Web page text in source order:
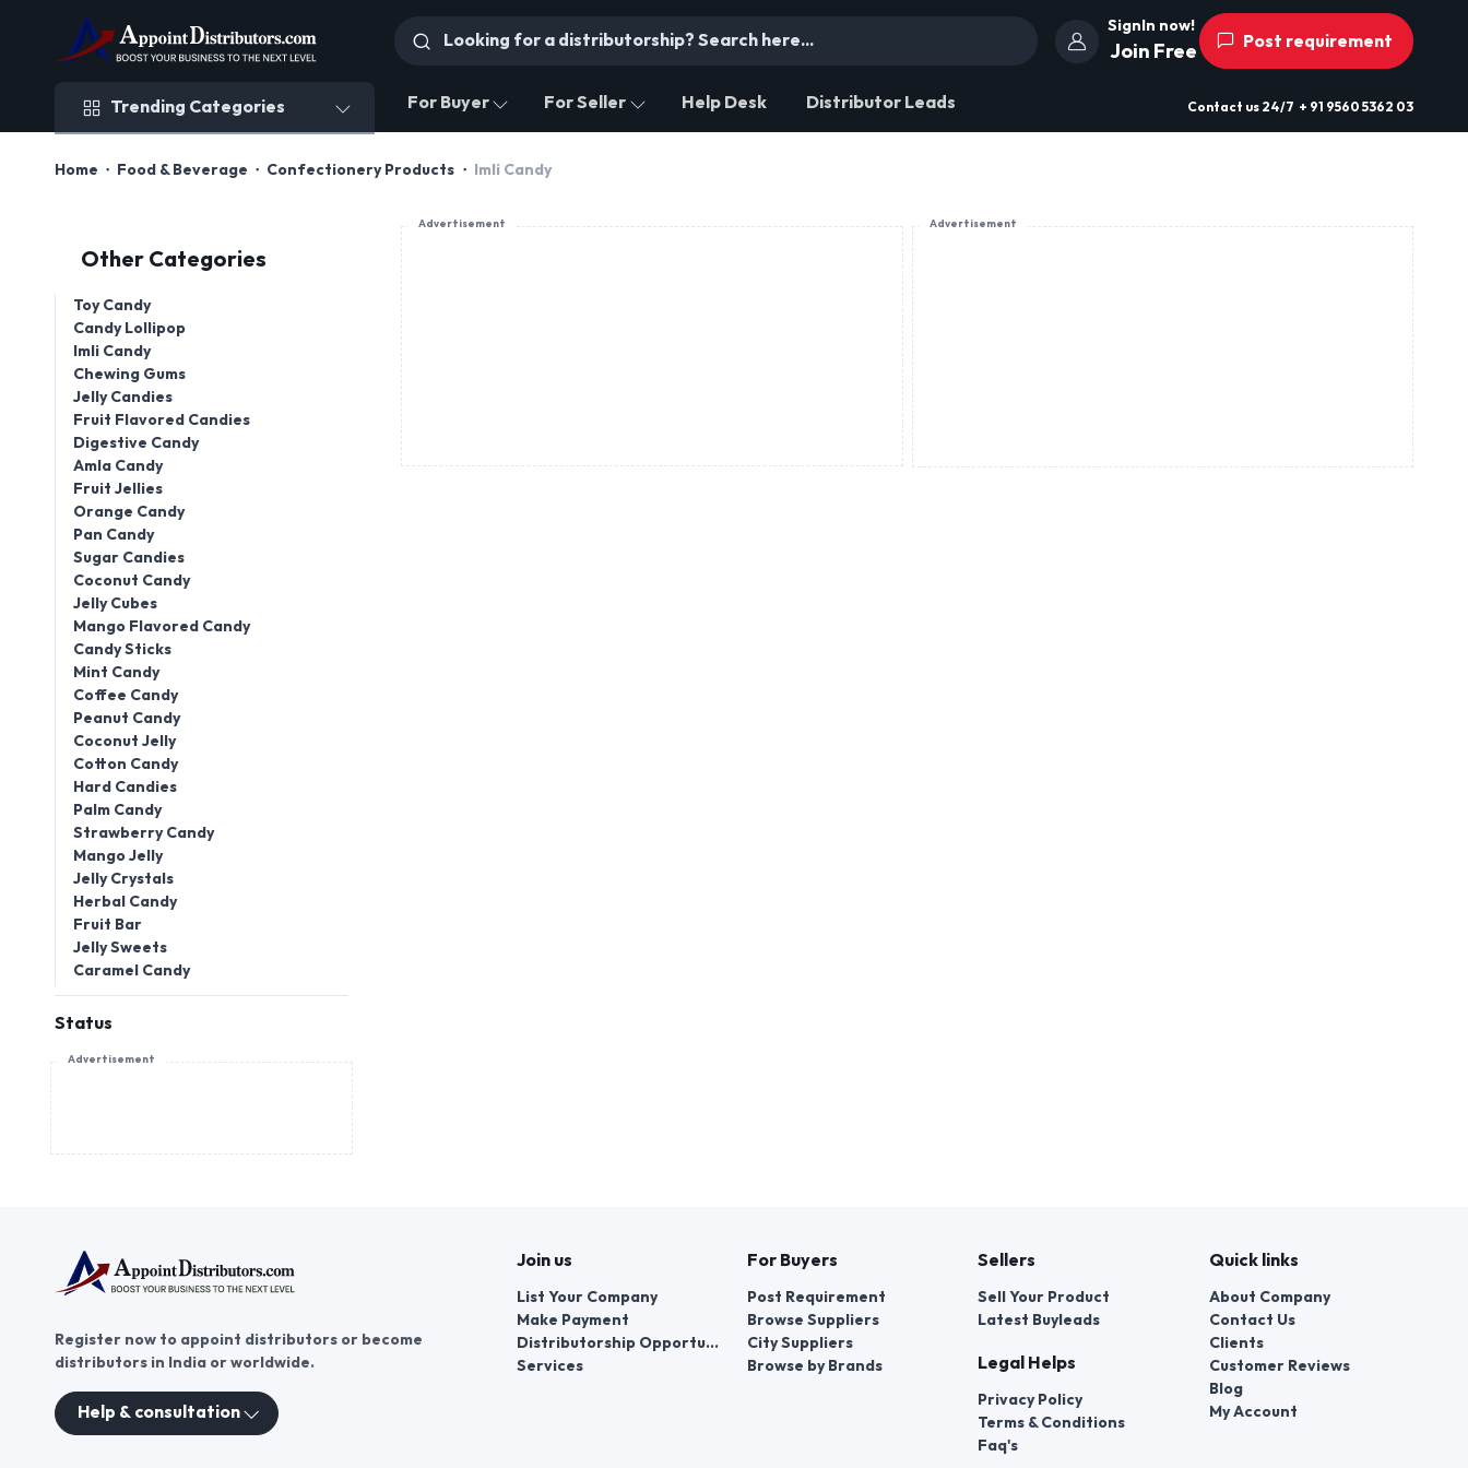
SignIn now!
Join Free Post requirement
Trending Categories For Buyer For Seller Help Desk Distributor Leads Contact us 24/7 + 91 9560 5362 03
Home Food & Beverage Confectionery Products Imli Candy
Other Categories
Toy Candy
Candy Lollipop
Imli Candy
Chewing Gums
Jelly Candies
Fruit Flavored Candies
Digestive Candy
Amla Candy
Fruit Jellies
Orange Candy
Pan Candy
Sugar Candies
Coconut Candy
Jelly Cubes
Mango Flavored Candy
Candy Sticks
Mint Candy
Coffee Candy
Peanut Candy
Coconut Jelly
Cotton Candy
Hard Candies
Palm Candy
Strawberry Candy
Mango Jelly
Jelly Crystals
Herbal Candy
Fruit Bar
Jelly Sweets
Caramel Candy
Status
Advertisement
Advertisement Advertisement
Register now to appoint distributors or become
distributors in India or worldwide.
Help & consultation
Join us
List Your Company
Make Payment
Distributorship Opportunities
Services
For Buyers
Post Requirement
Browse Suppliers
City Suppliers
Browse by Brands
Sellers
Sell Your Product
Latest Buyleads
Legal Helps
Privacy Policy
Terms & Conditions
Faq's
Quick links
About Company
Contact Us
Clients
Customer Reviews
Blog
My Account